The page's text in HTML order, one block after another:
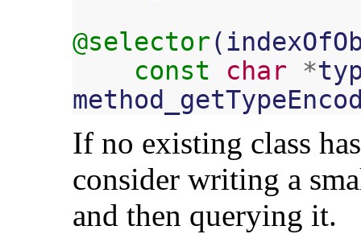
@selector(
const
char *
If no existing class
consider writing a
and then querying it.